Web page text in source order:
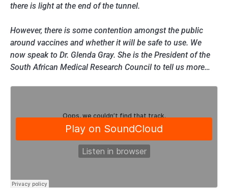
there is light at the end of the tunnel.
However, there is some contention amongst the public
around vaccines and whether it will be safe to use. We
now speak to Dr. Glenda Gray. She is the President of the
South African Medical Research Council to tell us more…